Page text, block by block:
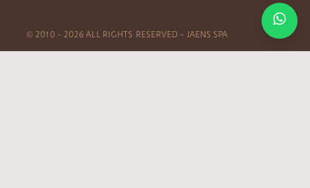
© 2010 – 2026 ALL RIGHTS RESERVED – JAENS SPA